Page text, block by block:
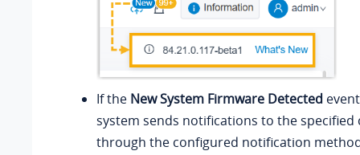
If the New System Firmware Detected
system sends notifications to the specified
through the configured notification